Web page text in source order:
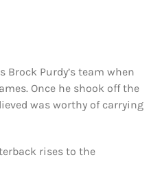
Purdy’s team when
Once he shook off the
was worthy of carrying
rises to the